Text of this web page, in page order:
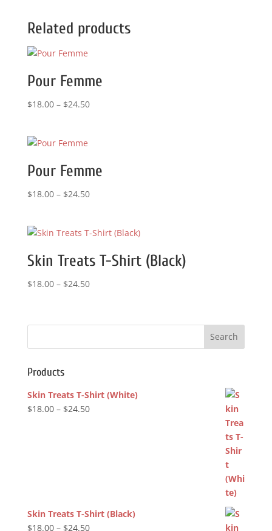
Related products
Pour Femme
$18.00 – $24.50Price
Pour Femme
$18.00 – $24.50Price
through
Skin Treats T-Shirt (Black)
$18.00 – $24.50Price
through
Products
Skin Treats T-Shirt (White)
$18.00 – $24.50Price
Skin Treats T-Shirt (Black)
$18.00 – $24.50Price